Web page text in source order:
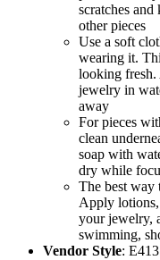
scratches
other pieces
Use a soft
wearing it.
looking fresh.
jewelry in
away
For pieces
clean
soap with
dry while
The best way
Apply lotions,
your jewelry,
swimming,
Vendor Style: